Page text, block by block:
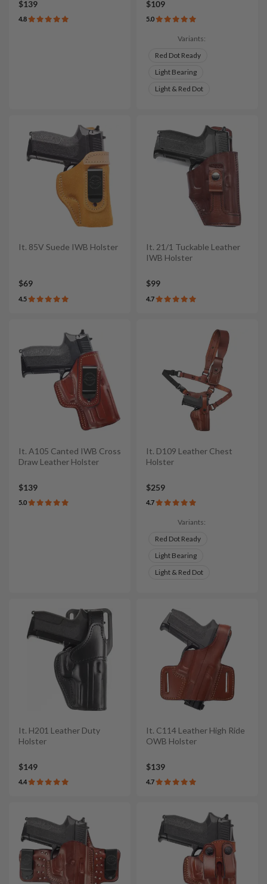
$139
4.8
$109
5.0
Variants:
Red Dot Ready
Light Bearing
Light & Red Dot
It. 85V Suede IWB Holster
$69
4.5
It. 21/1 Tuckable Leather
IWB Holster
$99
4.7
It. A105 Canted IWB Cross
Draw Leather Holster
$139
5.0
It. D109 Leather Chest
Holster
$259
4.7
Variants:
Red Dot Ready
Light Bearing
Light & Red Dot
It. H201 Leather Duty
Holster
$149
4.4
It. C114 Leather High Ride
OWB Holster
$139
4.7